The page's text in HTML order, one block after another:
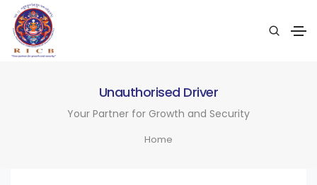
Unauthorised Driver
Your Partner for Growth and Security
Home